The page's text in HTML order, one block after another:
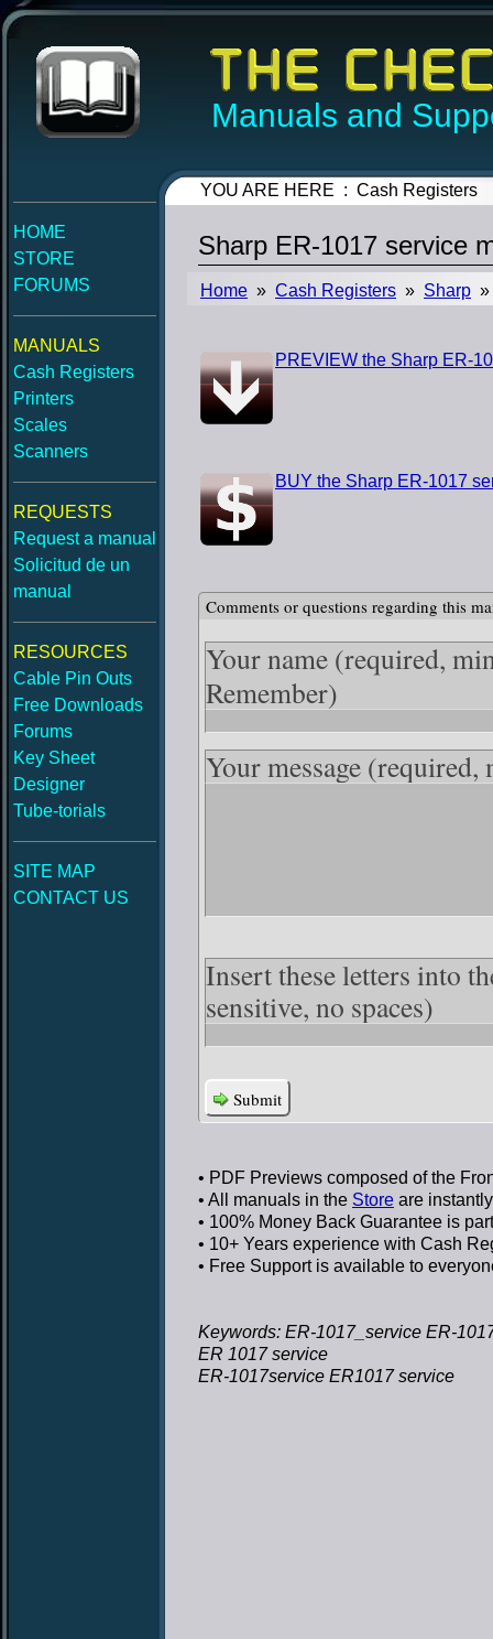
Manuals and
HOME
STORE
FORUMS
MANUALS
Cash Registers
Printers
Scales
Scanners
REQUESTS
Request a manual
Solicitud de un
manual
RESOURCES
Cable Pin Outs
Free Downloads
Forums
Key Sheet
Designer
Tube-torials
SITE MAP
CONTACT US
YOU ARE HERE : Cash Registers
Sharp ER-1017 service
Home » Cash Registers » Sharp »
PREVIEW the Sharp ER-
BUY the Sharp ER-1017
Comments or questions regarding this
Your name (required,
Remember)
Your message (required,
Insert these letters into
sensitive, no spaces)
Submit
• PDF Previews composed of the
• All manuals in the Store are
• 100% Money Back Guarantee is
• 10+ Years experience with Cash
• Free Supportis available to
Keywords: ER-1017_service ER-
ER 1017 service
ER-1017service ER1017 service